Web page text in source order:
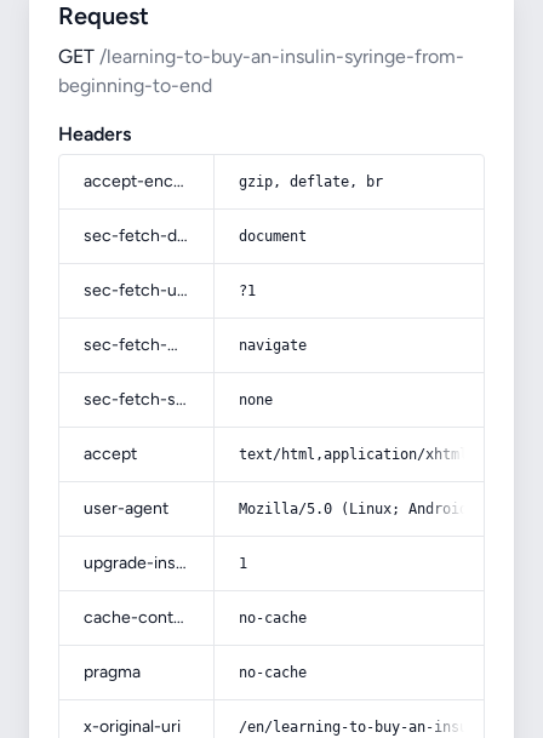
Request
GET /learning-to-buy-an-insulin-syringe-from-
beginning-to-end
Headers
accept-encoding gzip, deflate, br
sec-fetch-dest document
sec-fetch-user ?1
sec-fetch-mode navigate
sec-fetch-site none
accept text/html,application/
user-agent Mozilla/5.0 (Linux; Android 14; Pixel
upgrade-insecure-requests 1
cache-control no-cache
pragma no-cache
x-original-uri /en/learning-to-buy-an-insulin-